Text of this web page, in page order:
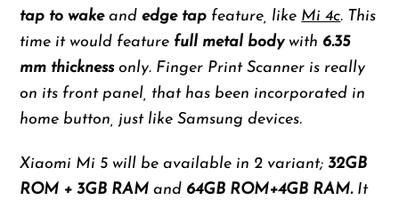
tap to wakeandedge tap feature, like Mi 4c. This
time it would feature full metal bodywith 6.35
mm thicknessonly. Finger Print Scanner is really
on its front panel, that has been incorporated in
home button, just like Samsung devices.
Xiaomi Mi 5 will be available in 2 variant;32GB
ROM + 3GB RAM and 64GB ROM+4GB RAM. It